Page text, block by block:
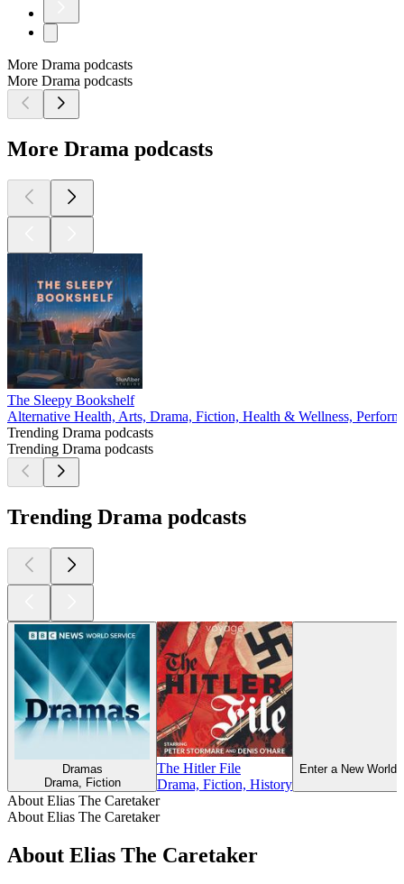
More Drama podcasts
More Drama podcasts
More Drama podcasts
The Sleepy Bookshelf
Alternative Health, Arts, Drama, Fiction, Health & Wellness,
Trending Drama podcasts
Trending Drama podcasts
Trending Drama podcasts
Dramas
Drama, Fiction
The Hitler File
Drama, Fiction, History
Enter a New World
About Elias The Caretaker
About Elias The Caretaker
About Elias The Caretaker